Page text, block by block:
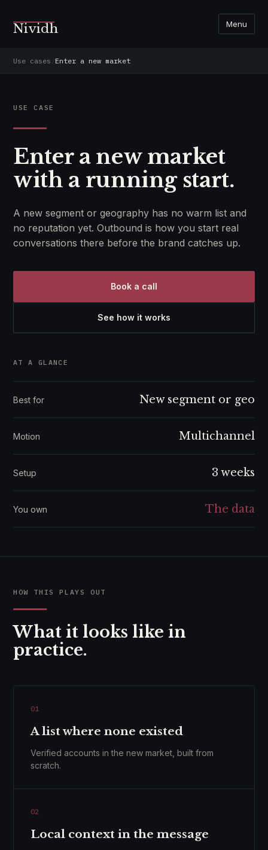
Nividh Menu
Use cases /Enter a new market
USE CASE
Enter a new market
with a running start.
A new segment or geography has no warm list and
no reputation yet. Outbound is how you start real
conversations there before the brand catches up.
Book a call
See how it works
AT A GLANCE
Best for New segment or geo
Motion Multichannel
Setup 3 weeks
You own The data
HOW THIS PLAYS OUT
What it looks like in
practice.
01
A list where none existed
Verified accounts in the new market, built from
scratch.
02
Local context in the message